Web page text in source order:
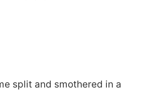
split and smothered in a